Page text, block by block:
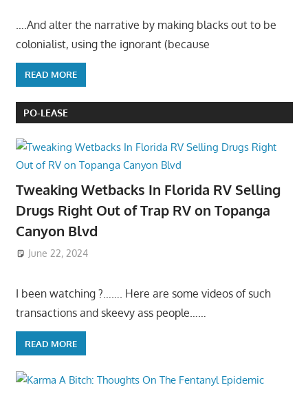
….And alter the narrative by making blacks out to be
colonialist, using the ignorant (because
READ MORE
PO-LEASE
Tweaking Wetbacks In Florida RV Selling
Drugs Right Out of Trap RV on Topanga
Canyon Blvd
June 22, 2024
I been watching ?……. Here are some videos of such
transactions and skeevy ass people……
READ MORE